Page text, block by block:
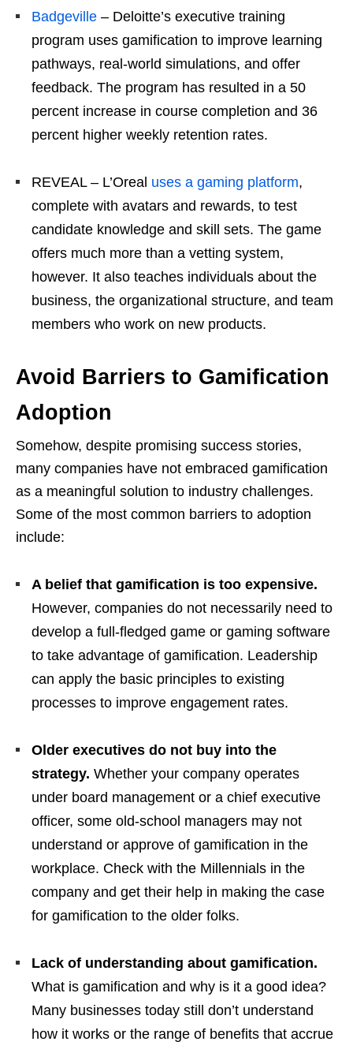
Badgeville – Deloitte’s executive training
program uses gamification to improve learning
pathways, real-world simulations, and offer
feedback. The program has resulted in a 50
percent increase in course completion and 36
percent higher weekly retention rates.
REVEAL – L’Oreal uses a gaming platform,
complete with avatars and rewards, to test
candidate knowledge and skill sets. The game
offers much more than a vetting system,
however. It also teaches individuals about the
business, the organizational structure, and team
members who work on new products.
Avoid Barriers to Gamification
Adoption
Somehow, despite promising success stories,
many companies have not embraced gamification
as a meaningful solution to industry challenges.
Some of the most common barriers to adoption
include:
A belief that gamification is too expensive.
However, companies do not necessarily need to
develop a full-fledged game or gaming software
to take advantage of gamification. Leadership
can apply the basic principles to existing
processes to improve engagement rates.
Older executives do not buy into the
strategy. Whether your company operates
under board management or a chief executive
officer, some old-school managers may not
understand or approve of gamification in the
workplace. Check with the Millennials in the
company and get their help in making the case
for gamification to the older folks.
Lack of understanding about gamification.
What is gamification and why is it a good idea?
Many businesses today still don’t understand
how it works or the range of benefits that accrue